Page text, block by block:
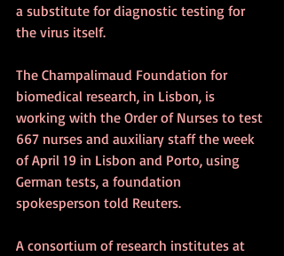
a substitute for diagnostic testing for
the virus itself.
The Champalimaud Foundation for
biomedical research, in Lisbon, is
working with the Order of Nurses to test
667 nurses and auxiliary staff the week
of April 19 in Lisbon and Porto, using
German tests, a foundation
spokesperson told Reuters.
A consortium of research institutes at